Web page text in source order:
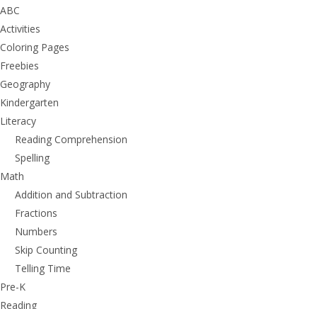
ABC
Activities
Coloring Pages
Freebies
Geography
Kindergarten
Literacy
Reading Comprehension
Spelling
Math
Addition and Subtraction
Fractions
Numbers
Skip Counting
Telling Time
Pre-K
Reading